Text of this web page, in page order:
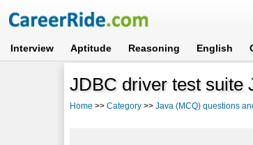
Interview Aptitude Reasoning English
JDBC driver test suite
Home >>Category >>Java (MCQ) questions